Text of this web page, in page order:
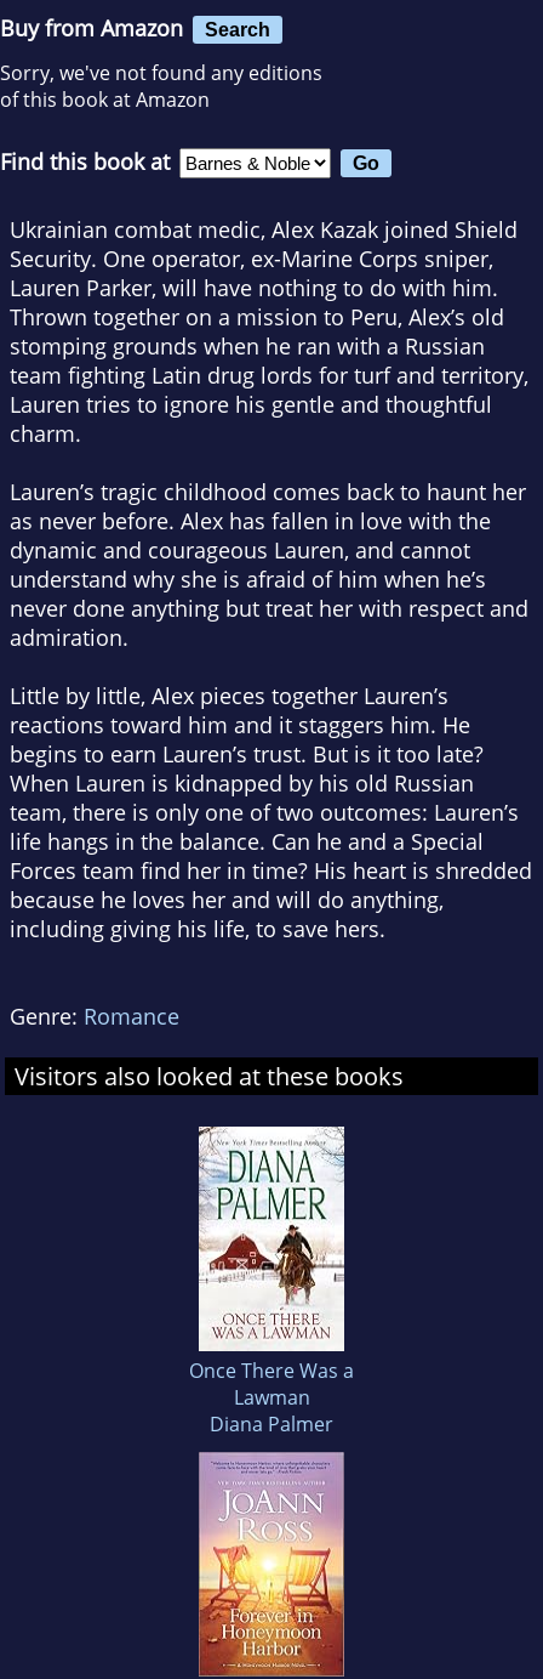
Buy from Amazon Search
Sorry, we've not found any editions
of this book at Amazon
Find this book at
Ukrainian combat medic, Alex Kazak joined Shield
Security. One operator, ex-Marine Corps sniper,
Lauren Parker, will have nothing to do with him.
Thrown together on a mission to Peru, Alex’s old
stomping grounds when he ran with a Russian
team fighting Latin drug lords for turf and territory,
Lauren tries to ignore his gentle and thoughtful
charm.
Lauren’s tragic childhood comes back to haunt her
as never before. Alex has fallen in love with the
dynamic and courageous Lauren, and cannot
understand why she is afraid of him when he’s
never done anything but treat her with respect and
admiration.
Little by little, Alex pieces together Lauren’s
reactions toward him and it staggers him. He
begins to earn Lauren’s trust. But is it too late?
When Lauren is kidnapped by his old Russian
team, there is only one of two outcomes: Lauren’s
life hangs in the balance. Can he and a Special
Forces team find her in time? His heart is shredded
because he loves her and will do anything,
including giving his life, to save hers.
Genre: Romance
Visitors also looked at these books
Once There Was a
Lawman
Diana Palmer